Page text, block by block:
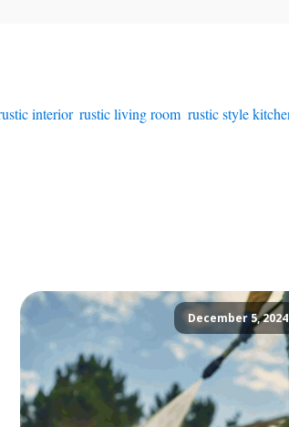
interior, rustic living room rustic style
December 5, 2024